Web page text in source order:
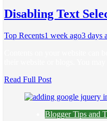
Disabling Text
Top Recents1 week ago3 days
Read Full Post
Blogger Tips and